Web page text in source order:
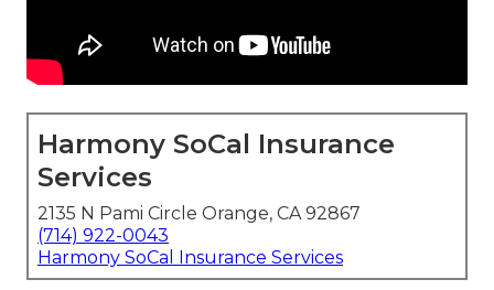
Harmony SoCal Insurance
Services
2135 N Pami Circle Orange, CA 92867
(714) 922-0043
Harmony SoCal Insurance Services